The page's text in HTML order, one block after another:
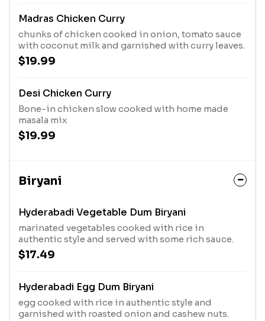
Madras Chicken Curry
chunks of chicken cooked in onion, tomato sauce
with coconut milk and garnished with curry leaves.
$19.99
Desi Chicken Curry
Bone-in chicken slow cooked with home made
masala mix
$19.99
Biryani
Hyderabadi Vegetable Dum Biryani
marinated vegetables cooked with rice in
authentic style and served with some rich sauce.
$17.49
Hyderabadi Egg Dum Biryani
egg cooked with rice in authentic style and
garnished with roasted onion and cashew nuts.